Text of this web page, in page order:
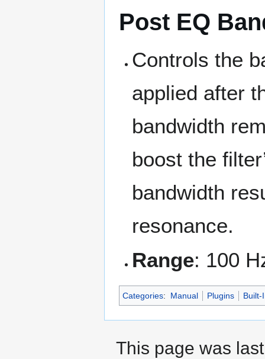
Post EQ
Controls the
applied after
bandwidth
boost the
bandwidth
resonance.
Range: 100
Categories: Manual Plugins Built-
This page was